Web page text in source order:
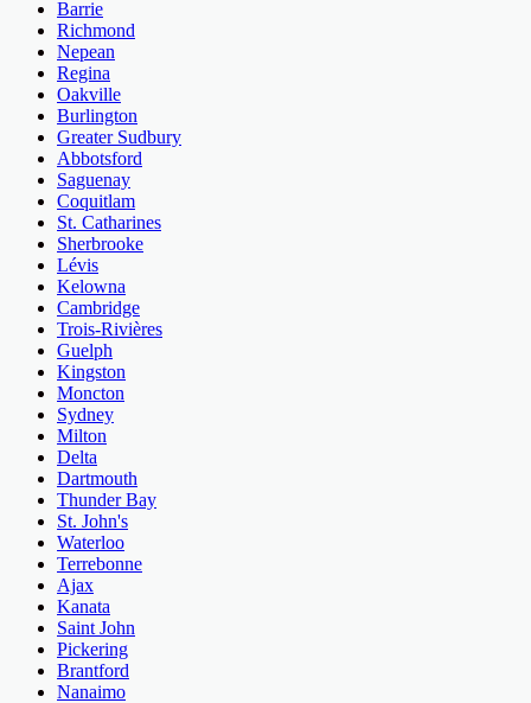
Barrie
Richmond
Nepean
Regina
Oakville
Burlington
Greater Sudbury
Abbotsford
Saguenay
Coquitlam
St. Catharines
Sherbrooke
Lévis
Kelowna
Cambridge
Trois-Rivières
Guelph
Kingston
Moncton
Sydney
Milton
Delta
Dartmouth
Thunder Bay
St. John's
Waterloo
Terrebonne
Ajax
Kanata
Saint John
Pickering
Brantford
Nanaimo